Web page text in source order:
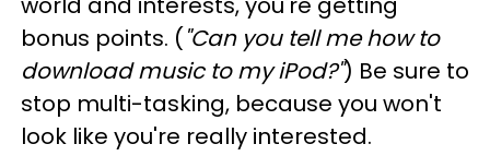
bonus points. ("Can you tell me how to
download music to my iPod?") Be sure to
stop multi-tasking, because you won't
look like you're really interested.